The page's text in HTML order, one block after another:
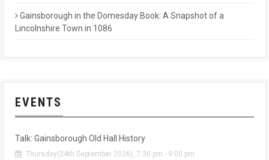
Gainsborough in the Domesday Book: A Snapshot of a
Lincolnshire Town in 1086
EVENTS
Talk: Gainsborough Old Hall History
Thursday(24th September 2026), 7:30 pm - 9:00 pm